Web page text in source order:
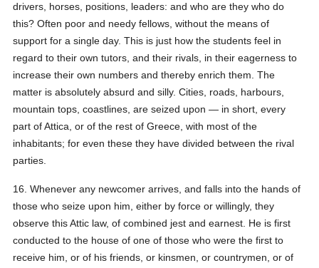
drivers, horses, positions, leaders: and who are they who do
this? Often poor and needy fellows, without the means of
support for a single day. This is just how the students feel in
regard to their own tutors, and their rivals, in their eagerness to
increase their own numbers and thereby enrich them. The
matter is absolutely absurd and silly. Cities, roads, harbours,
mountain tops, coastlines, are seized upon — in short, every
part of Attica, or of the rest of Greece, with most of the
inhabitants; for even these they have divided between the rival
parties.
16. Whenever any newcomer arrives, and falls into the hands of
those who seize upon him, either by force or willingly, they
observe this Attic law, of combined jest and earnest. He is first
conducted to the house of one of those who were the first to
receive him, or of his friends, or kinsmen, or countrymen, or of